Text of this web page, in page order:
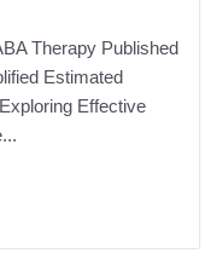
Therapy Published
Estimated
Effective